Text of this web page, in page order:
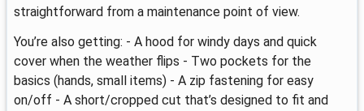
straightforward from a maintenance point of view.
You’re also getting: - A hood for windy days and quick
cover when the weather flips - Two pockets for the
basics (hands, small items) - A zip fastening for easy
on/off - A short/cropped cut that’s designed to fit and